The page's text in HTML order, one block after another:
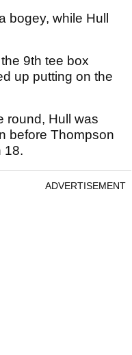
bogey, while Hull
9th tee box
up putting on the
round, Hull was
before Thompson
18.
ADVERTISEMENT